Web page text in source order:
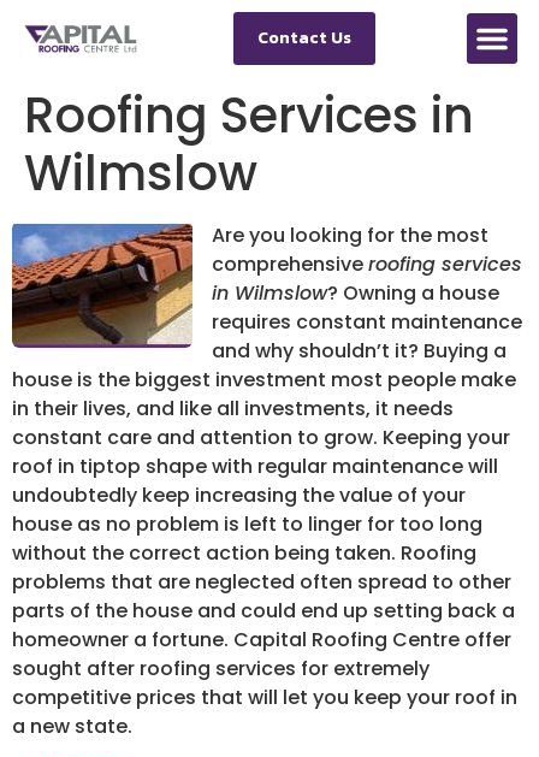
Contact Us
Roofing Services in
Wilmslow
Are you looking for the most
comprehensiveroofing services
in Wilmslow? Owning a house
requires constant maintenance
and why shouldn’t it? Buying a
house is the biggest investment most people make
in their lives, and like all investments, it needs
constant care and attention to grow. Keeping your
roof in tiptop shape with regular maintenance will
undoubtedly keep increasing the value of your
house as no problem is left to linger for too long
without the correct action being taken. Roofing
problems that are neglected often spread to other
parts of the house and could end up setting back a
homeowner a fortune. Capital Roofing Centre offer
sought after roofing services for extremely
competitive prices that will let you keep your roof in
a new state.